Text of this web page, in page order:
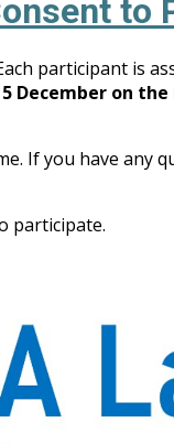
to
participant is
on
If you have any
participate.